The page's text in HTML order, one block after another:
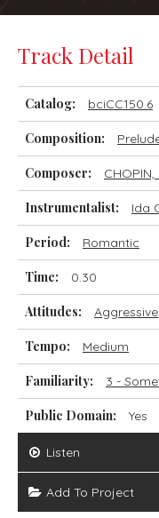
Track Detail
Catalog: bciCC150.6
Composition:
Composer:
Instrumentalist: Ida
Period: Romantic
Time: 0.30
Attitudes: Aggressive,
Tempo: Medium
Familiarity: 3 -
Public Domain: Yes
Listen
Add To Project